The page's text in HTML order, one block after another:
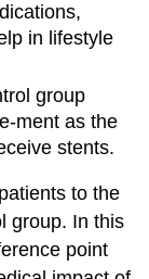
in lifestyle
group
ment as the
stents.
to the
group. In this
point